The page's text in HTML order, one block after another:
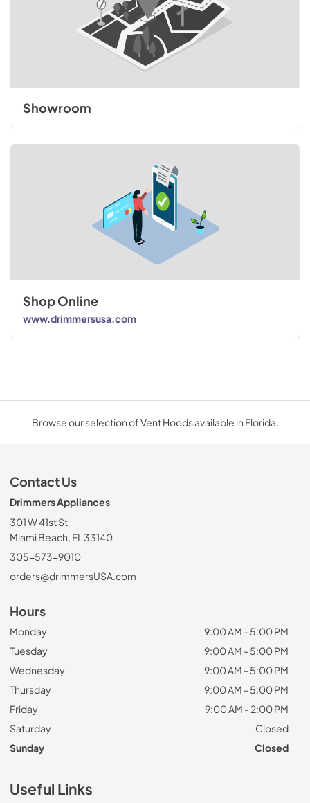
Showroom
Shop Online
www.drimmersusa.com
Browse our selection of Vent Hoods available in Florida.
Contact Us
Drimmers Appliances
301 W 41st St
Miami Beach, FL 33140
305-573-9010
orders@drimmersUSA.com
Hours
Monday
9:00 AM - 5:00 PM
Tuesday
9:00 AM - 5:00 PM
Wednesday
9:00 AM - 5:00 PM
Thursday
9:00 AM - 5:00 PM
Friday
9:00 AM - 2:00 PM
Saturday
Closed
Sunday
Closed
Useful Links